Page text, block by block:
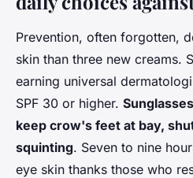
Prevention, often forgotten,
skin than three new creams.
earning universal
SPF 30 or higher.
keep crow's feet at bay,
squinting. Seven to nine
eye skin thanks those who